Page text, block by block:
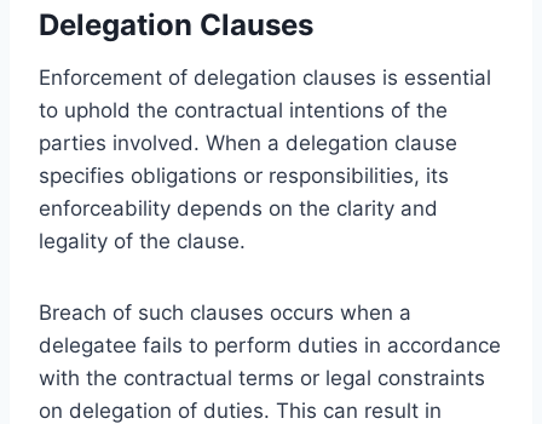
Delegation Clauses
Enforcement of delegation clauses is essential
to uphold the contractual intentions of the
parties involved. When a delegation clause
specifies obligations or responsibilities, its
enforceability depends on the clarity and
legality of the clause.
Breach of such clauses occurs when a
delegatee fails to perform duties in accordance
with the contractual terms or legal constraints
on delegation of duties. This can result in